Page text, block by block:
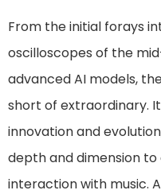
From the initial forays
oscilloscopes of the
advanced AI models,
short of extraordinary.
innovation and
depth and dimension
interaction with music.